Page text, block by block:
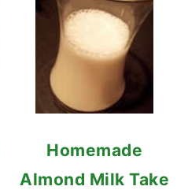
Homemade
Almond Milk Take